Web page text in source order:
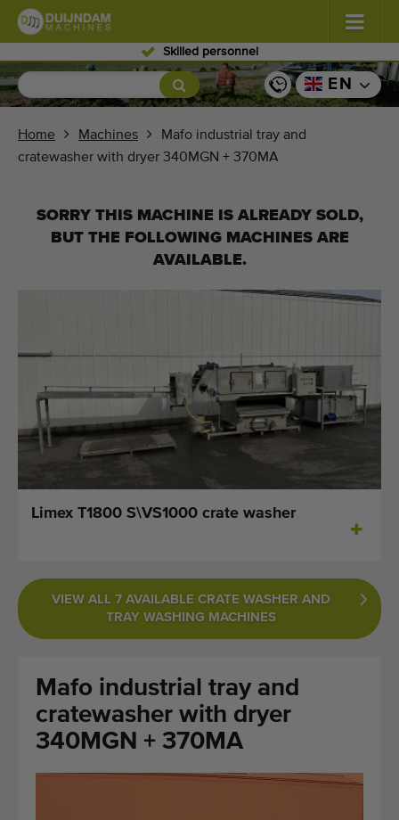
Skilled personnel
Flowers and plants (587)
Greenhouse vegetables (350)
Fruits (336)
Last added machines
Machine Alerts
Brands
About us
Contact
Blog
EN
Home Machines
Mafo industrial tray and
cratewasher with dryer 340MGN + 370MA
SORRY THIS MACHINE IS ALREADY SOLD,
BUT THE FOLLOWING MACHINES ARE
AVAILABLE.
Limex T1800 S\VS1000 crate washer
VIEW ALL 7 AVAILABLE CRATE WASHER AND
TRAY WASHING MACHINES
Mafo industrial tray and
cratewasher with dryer
340MGN + 370MA